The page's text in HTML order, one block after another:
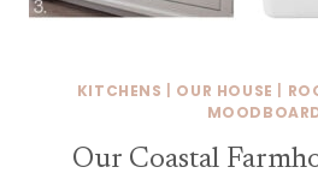
KITCHENS OUR HOUSE
Our Coastal